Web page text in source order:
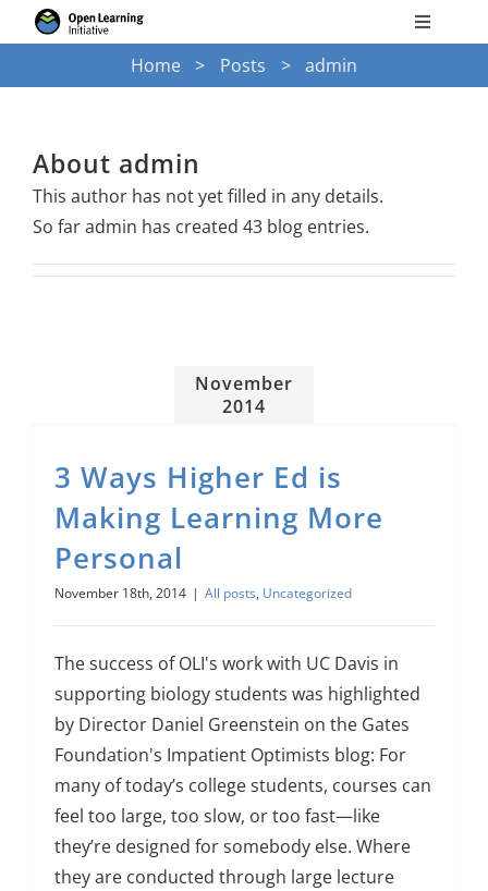
to
Toggle
for:
Torus
About Us
Home Posts admin
About admin
This author has not yet filled in any details.
So far admin has created 43 blog entries.
November
2014
3 Ways Higher Ed is
Making Learning More
Personal
November 18th, 2014 | All posts, Uncategorized
The success of OLI's work with UC Davis in
supporting biology students was highlighted
by Director Daniel Greenstein on the Gates
Foundation's Impatient Optimists blog: For
many of today’s college students, courses can
feel too large, too slow, or too fast—like
they’re designed for somebody else. Where
they are conducted through large lecture